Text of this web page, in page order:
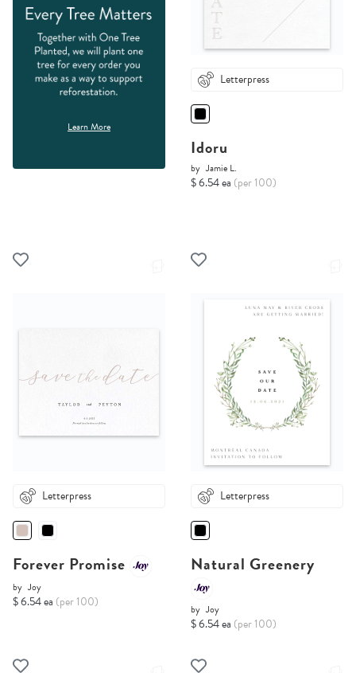
Learn More
Letterpress
Idoru
by Jamie L.
$ 6.54 ea (per 100)
Letterpress
Forever Promise
by Joy
$ 6.54 ea (per 100)
Letterpress
Natural Greenery
by Joy
$ 6.54 ea (per 100)